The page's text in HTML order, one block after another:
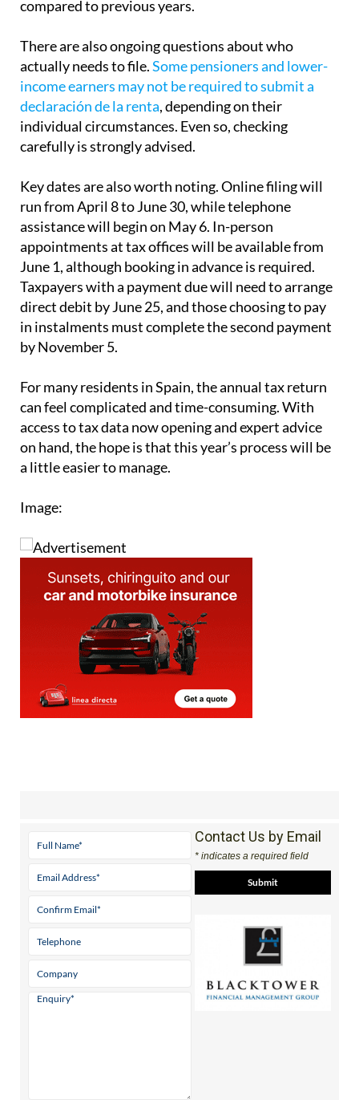
There are also ongoing questions about who
income earners may not be required to submit a
declaración de la renta, depending on their
individual circumstances. Even so, checking
carefully is strongly advised.
Key dates are also worth noting. Online filing will
assistance will begin on May 6. In-person
appointments at tax offices will be available from
June 1, although booking in advance is required.
Taxpayers with a payment due will need to arrange
direct debit by June 25, and those choosing to pay
in instalments must complete the second payment
by November 5.
For many residents in Spain, the annual tax return
access to tax data now opening and expert advice
on hand, the hope is that this year’s process will be
a little easier to manage.
Image:
View Website